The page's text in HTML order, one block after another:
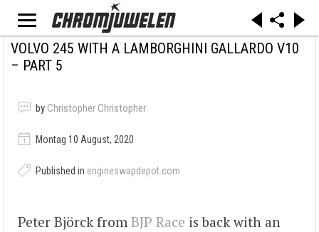
VOLVO 245 WITH A LAMBORGHINI GALLARDO V10
– PART 5
by Christopher Christopher
Montag 10 August, 2020
Published in engineswapdepot.com
Peter Björck from BJP Race is back with an